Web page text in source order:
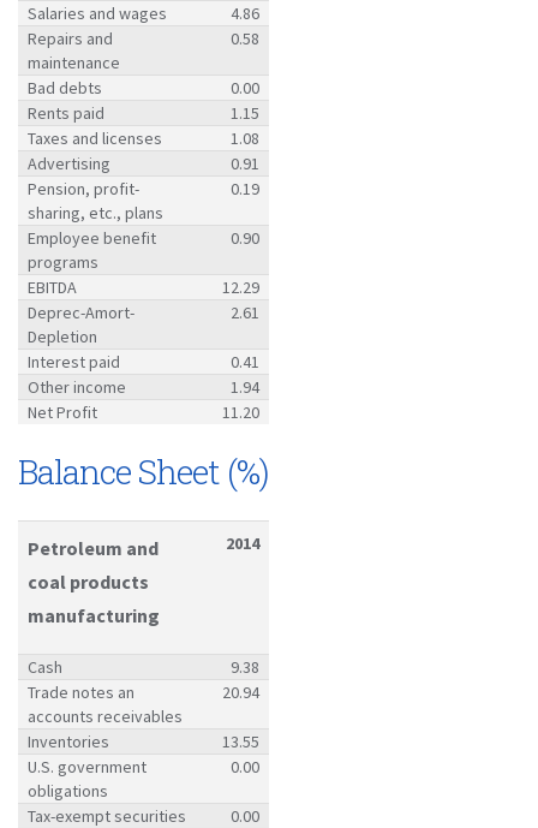
Salaries and wages
4.86
Repairs and
maintenance
0.58
Bad debts
0.00
Rents paid
1.15
Taxes and licenses
1.08
Advertising
0.91
Pension, profit-
sharing, etc., plans
0.19
Employee benefit
programs
0.90
EBITDA
12.29
Deprec-Amort-
Depletion
2.61
Interest paid
0.41
Other income
1.94
Net Profit
11.20
Balance Sheet (%)
Petroleum and
coal products
manufacturing
2014
Cash
9.38
Trade notes an
accounts receivables
20.94
Inventories
13.55
U.S. government
obligations
0.00
Tax-exempt securities
0.00